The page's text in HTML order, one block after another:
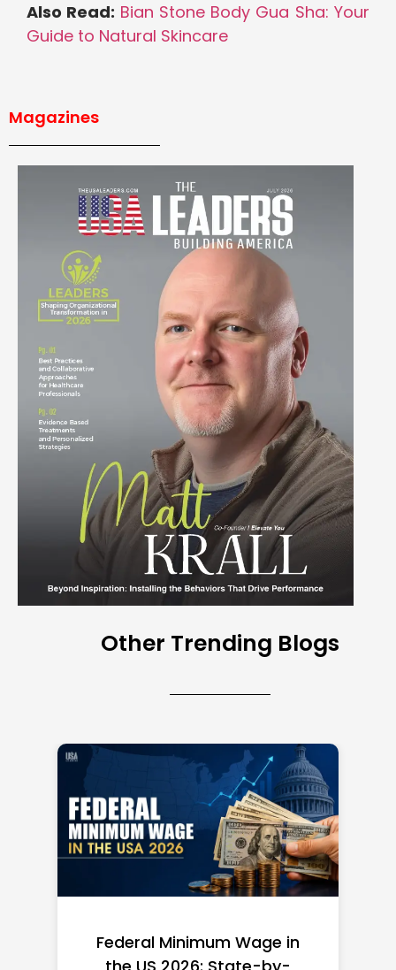
Also Read: Bian Stone Body Gua Sha: Your
Guide to Natural Skincare
Magazines
Other Trending Blogs
Federal Minimum Wage in